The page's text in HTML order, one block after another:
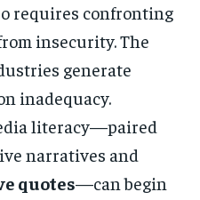
requires confronting
insecurity. The
generate
inadequacy.
literacy—paired
narratives and
quotes—can begin